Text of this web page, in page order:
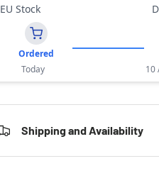
EU Stock
Ordered
Today
10
Shipping and Availability